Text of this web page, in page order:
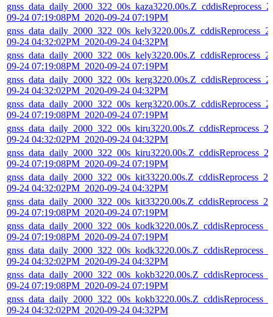
09-24 07:19:08PM_2020-09-24 07:19PM
09-24 04:32:02PM_2020-09-24 04:32PM
09-24 07:19:08PM_2020-09-24 07:19PM
09-24 04:32:02PM_2020-09-24 04:32PM
09-24 07:19:08PM_2020-09-24 07:19PM
09-24 04:32:02PM_2020-09-24 04:32PM
09-24 07:19:08PM_2020-09-24 07:19PM
09-24 04:32:02PM_2020-09-24 04:32PM
09-24 07:19:08PM_2020-09-24 07:19PM
09-24 07:19:08PM_2020-09-24 07:19PM
09-24 04:32:02PM_2020-09-24 04:32PM
09-24 07:19:08PM_2020-09-24 07:19PM
09-24 04:32:02PM_2020-09-24 04:32PM